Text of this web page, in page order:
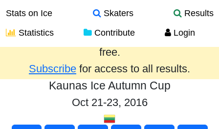
Stats on Ice Skaters
Results
Statistics
Contribute Login
Results from the past year are provided
free.
Subscribe for access to all results.
Kaunas Ice Autumn Cup
Oct 21-23, 2016